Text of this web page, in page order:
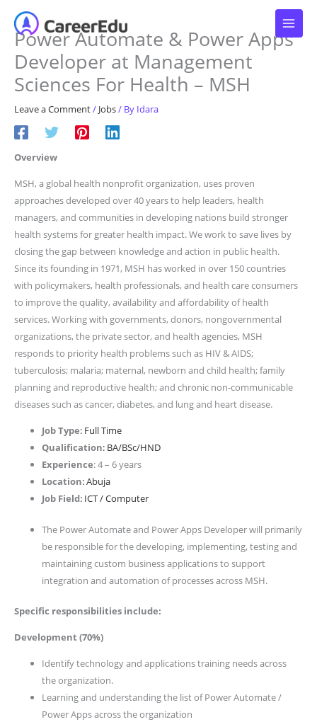
contentPower Automate & Power Apps
Developer at Management
Sciences For Health – MSH
Leave a Comment/ Jobs/ By Idara
Overview
MSH, a global health nonprofit organization, uses proven
approaches developed over 40 years to help leaders, health
managers, and communities in developing nations build stronger
health systems for greater health impact. We work to save lives by
closing the gap between knowledge and action in public health.
Since its founding in 1971, MSH has worked in over 150 countries
with policymakers, health professionals, and health care consumers
to improve the quality, availability and affordability of health
services. Working with governments, donors, nongovernmental
organizations, the private sector, and health agencies, MSH
responds to priority health problems such as HIV & AIDS;
tuberculosis; malaria; maternal, newborn and child health; family
planning and reproductive health; and chronic non-communicable
diseases such as cancer, diabetes, and lung and heart disease.
Job Type: Full Time
Qualification: BA/BSc/HND
Experience: 4 – 6 years
Location: Abuja
Job Field: ICT / Computer
The Power Automate and Power Apps Developer will primarily
be responsible for the developing, implementing, testing and
maintaining custom business applications to support
integration and automation of processes across MSH.
Specific responsibilities include:
Development (70%)
Identify technology and applications training needs across
the organization.
Learning and understanding the list of Power Automate /
Power Apps across the organization